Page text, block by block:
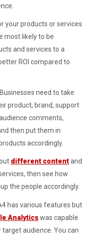
your products or services
most likely to be
and services to a
ROI compared to
Businesses need to take
product, brand, support
comments,
then put them in
accordingly.
different contentand
then see how
the people accordingly.
has various features but
Analyticswas capable
audience. You can